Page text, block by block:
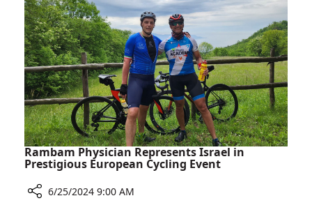
Rambam Physician Represents Israel in
Prestigious European Cycling Event
6/25/2024 9:00 AM